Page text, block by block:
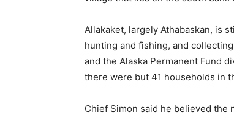
Allakaket, largely Athabaskan, is
hunting and fishing, and
and the Alaska Permanent Fund
there were but 41 households in
Chief Simon said he believed the